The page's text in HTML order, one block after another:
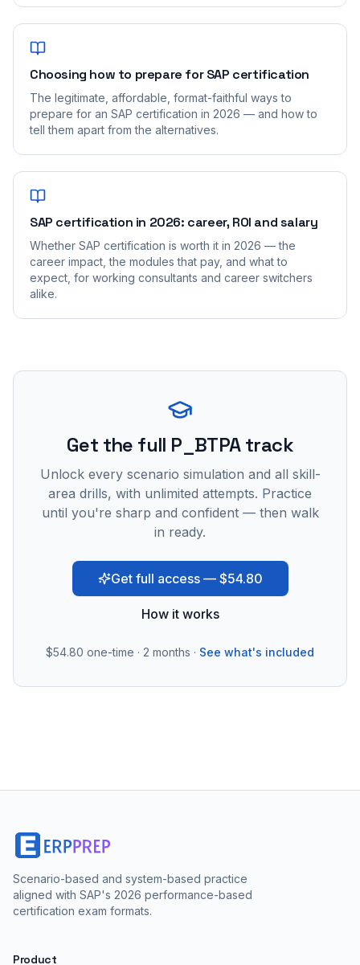
Choosing how to prepare for SAP certification
The legitimate, affordable, format-faithful ways to
prepare for an SAP certification in 2026 — and how to
tell them apart from the alternatives.
SAP certification in 2026: career, ROI and salary
Whether SAP certification is worth it in 2026 — the
career impact, the modules that pay, and what to
expect, for working consultants and career switchers
alike.
Get the full P_BTPA track
Unlock every scenario simulation and all skill-
area drills, with unlimited attempts. Practice
until you're sharp and confident — then walk
in ready.
Get full access — $54.80
How it works
$54.80 one-time · 2 months · See what's included
Scenario-based and system-based practice
aligned with SAP's 2026 performance-based
certification exam formats.
Product